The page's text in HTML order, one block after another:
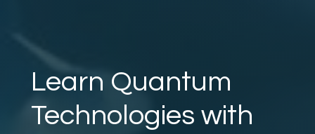
Learn Quantum
Technologies with